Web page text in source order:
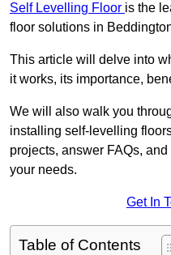
Self Levelling Floor is the
floor solutions in
This article will delve into
it works, its importance,
We will also walk you
installing self-levelling
projects, answer FAQs, and
your needs.
Get In
Table of Contents